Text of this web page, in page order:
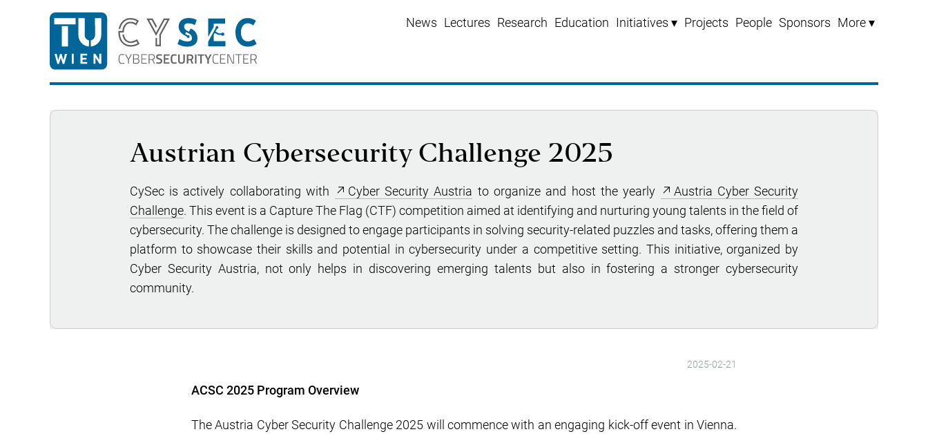
News Lectures Research Education Initiatives ▾ Projects People Sponsors More ▾
Austrian Cybersecurity Challenge 2025
CySec is actively collaborating with Cyber Security Austria to organize and host the yearly
Austria Cyber Security
Challenge. This event is a Capture The Flag (CTF) competition aimed at identifying and nurturing young talents in the field of
cybersecurity. The challenge is designed to engage participants in solving security-related puzzles and tasks, offering them a
platform to showcase their skills and potential in cybersecurity under a competitive setting. This initiative, organized by
Cyber Security Austria, not only helps in discovering emerging talents but also in fostering a stronger cybersecurity
community.
2025-02-21
ACSC 2025 Program Overview
The Austria Cyber Security Challenge 2025 will commence with an engaging kick-off event in Vienna.